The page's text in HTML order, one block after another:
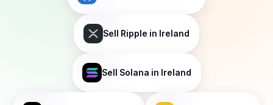
Sell Ripple in Ireland
Sell Solana in Ireland